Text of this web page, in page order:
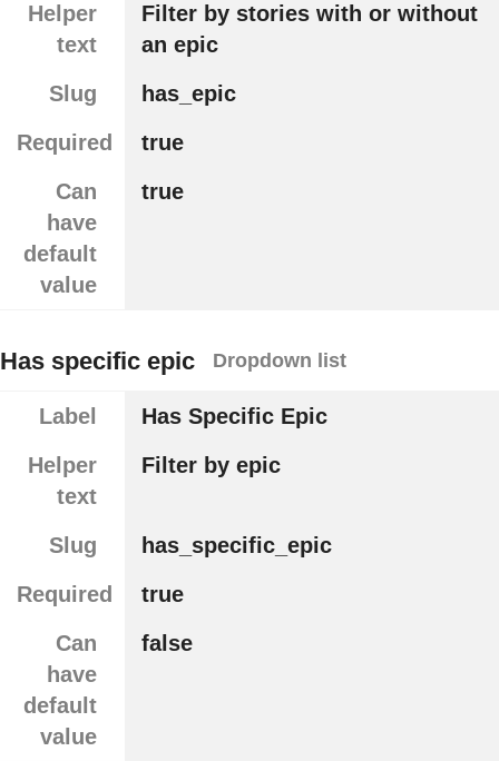
Helper
text
Filter by stories with or without
an epic
Slug
has_epic
Required
true
Can
have
default
value
true
Has specific epic Dropdown list
Label
Has Specific Epic
Helper
text
Filter by epic
Slug
has_specific_epic
Required
true
Can
have
default
value
false